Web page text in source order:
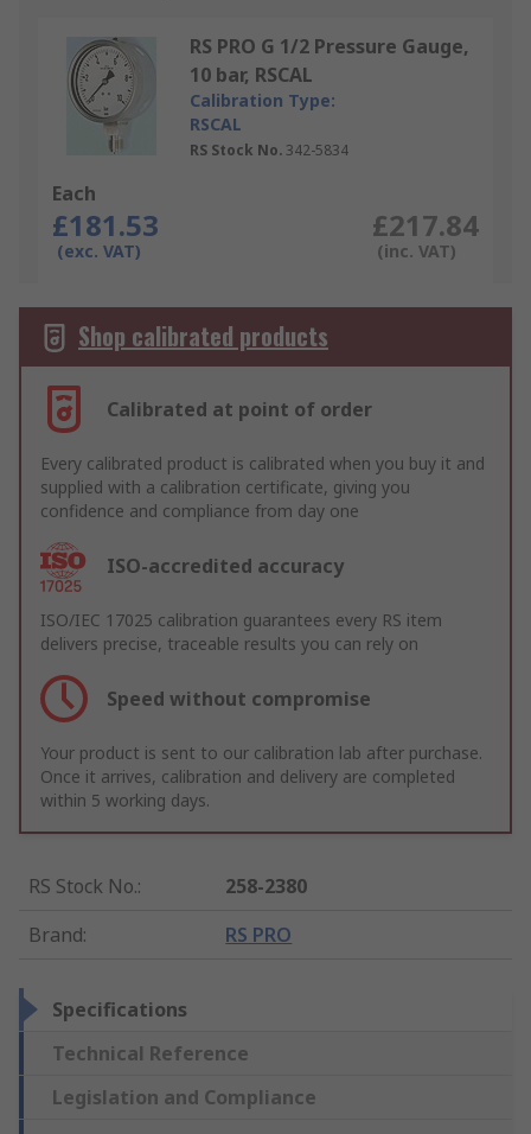
RS PRO G 1/2 Pressure Gauge,
10 bar, RSCAL
Calibration Type:
RSCAL
RS Stock No. 342-5834
Each
£181.53
(exc. VAT)
£217.84
(inc. VAT)
Shop calibrated products
Calibrated at point of order
Every calibrated product is calibrated when you buy it and
supplied with a calibration certificate, giving you
confidence and compliance from day one
ISO-accredited accuracy
ISO/IEC 17025 calibration guarantees every RS item
delivers precise, traceable results you can rely on
Speed without compromise
Your product is sent to our calibration lab after purchase.
Once it arrives, calibration and delivery are completed
within 5 working days.
RS Stock No.:
258-2380
Brand: RS PRO
Specifications
Technical Reference
Legislation and Compliance